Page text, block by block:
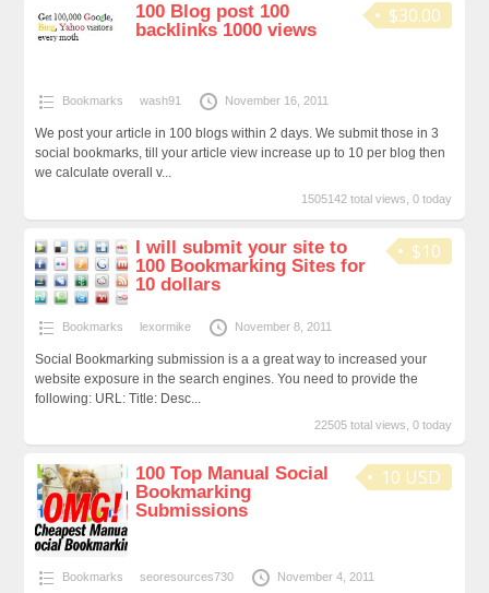
$30.00
100 Blog post 100
backlinks 1000 views
Bookmarks wash91 November 16, 2011
We post your article in 100 blogs within 2 days. We submit those in 3
social bookmarks, till your article view increase up to 10 per blog then
we calculate overall v...
1505142 total views, 0 today
$10
I will submit your site to
100 Bookmarking Sites for
10 dollars
Bookmarks lexormike November 8, 2011
Social Bookmarking submission is a a great way to increased your
website exposure in the search engines. You need to provide the
following: URL: Title: Desc...
22505 total views, 0 today
10 USD
100 Top Manual Social
Bookmarking
Submissions
Bookmarks seoresources730 November 4, 2011